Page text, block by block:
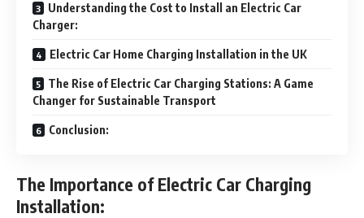
Understanding the Cost to Install an Electric Car
Charger:
Electric Car Home Charging Installation in the UK
The Rise of Electric Car Charging Stations: A Game
Changer for Sustainable Transport
Conclusion:
The Importance of Electric Car Charging
Installation: